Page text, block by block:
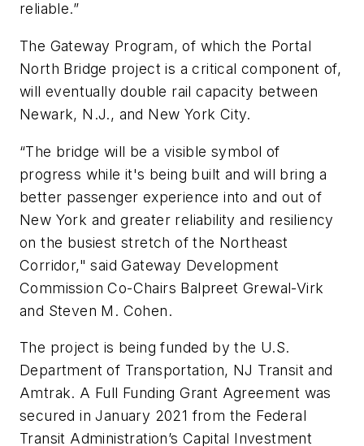
reliable.”
The Gateway Program, of which the Portal
North Bridge project is a critical component of,
will eventually double rail capacity between
Newark, N.J., and New York City.
“The bridge will be a visible symbol of
progress while it's being built and will bring a
better passenger experience into and out of
New York and greater reliability and resiliency
on the busiest stretch of the Northeast
Corridor," said Gateway Development
Commission Co-Chairs Balpreet Grewal-Virk
and Steven M. Cohen.
The project is being funded by the U.S.
Department of Transportation, NJ Transit and
Amtrak. A Full Funding Grant Agreement was
secured in January 2021 from the Federal
Transit Administration’s Capital Investment